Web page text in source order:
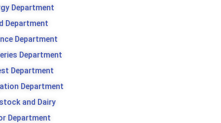
Department
Department
Department
Department
Department
Department
and Dairy
Department